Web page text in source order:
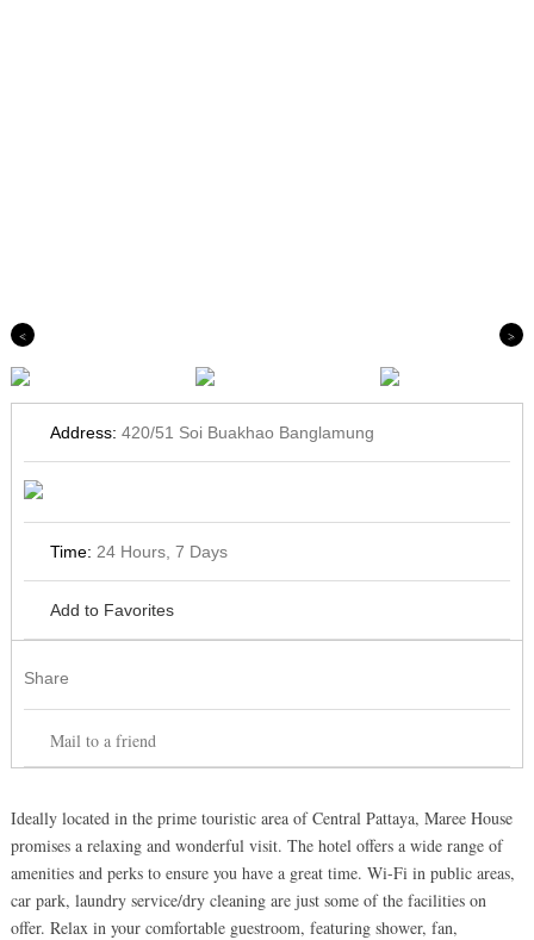
Address: 420/51 Soi Buakhao Banglamung
Time: 24 Hours, 7 Days
Add to Favorites
Share
Mail to a friend
Ideally located in the prime touristic area of Central Pattaya, Maree House
promises a relaxing and wonderful visit. The hotel offers a wide range of
amenities and perks to ensure you have a great time. Wi-Fi in public areas,
car park, laundry service/dry cleaning are just some of the facilities on
offer. Relax in your comfortable guestroom, featuring shower, fan,